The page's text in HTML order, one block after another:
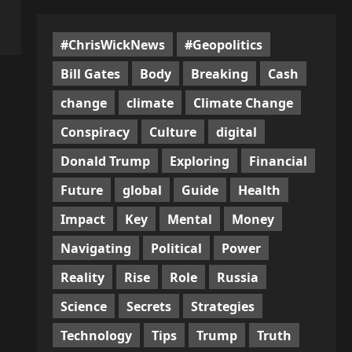
#ChrisWickNews
#Geopolitics
Bill Gates
Body Breaking
Cash
change
climate
Climate Change
Conspiracy
Culture
digital
Donald Trump
Exploring
Financial
Future
global Guide
Health
Impact
Key Mental
Money
Navigating
Political
Power
Reality
Rise Role
Russia
Science
Secrets
Strategies
Technology
Tips Trump
Truth